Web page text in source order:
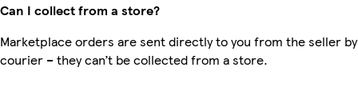
Can I collect from a store?
Marketplace orders are sent directly to you from the seller
courier – they can’t be collected from a store.